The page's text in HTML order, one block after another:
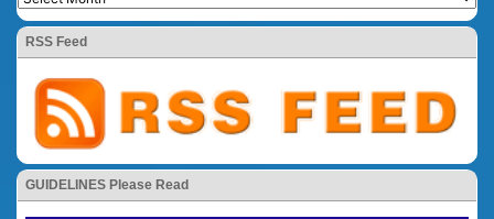
RSS Feed
GUIDELINES Please Read